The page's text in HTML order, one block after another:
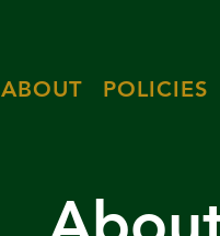
ABOUT POLICIES